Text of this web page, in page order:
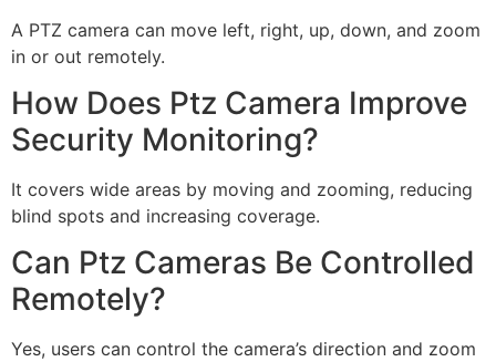
A PTZ camera can move left, right, up, down, and zoom
in or out remotely.
How Does Ptz Camera Improve
Security Monitoring?
It covers wide areas by moving and zooming, reducing
blind spots and increasing coverage.
Can Ptz Cameras Be Controlled
Remotely?
Yes, users can control the camera’s direction and zoom